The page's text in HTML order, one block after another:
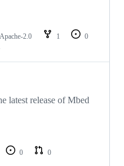
Apache-2.0 1
0
latest release of Mbed
0
0